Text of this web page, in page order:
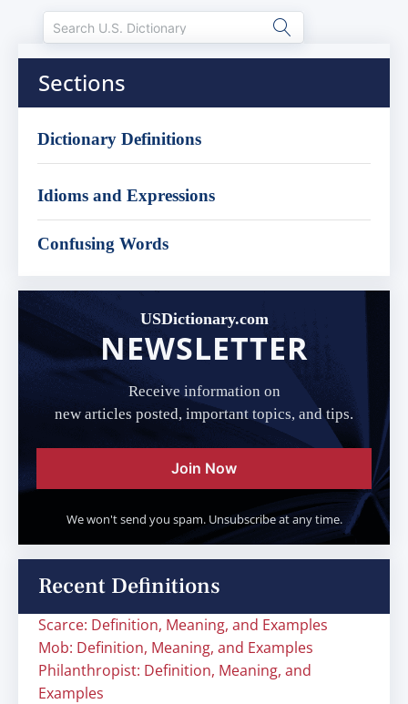
Sections
Dictionary Definitions
Idioms and Expressions
Confusing Words
USDictionary.com
NEWSLETTER
Receive information on
new articles posted, important topics, and tips.
Join Now
We won't send you spam. Unsubscribe at any time.
Recent Definitions
Scarce: Definition, Meaning, and Examples
Mob: Definition, Meaning, and Examples
Philanthropist: Definition, Meaning, and
Examples